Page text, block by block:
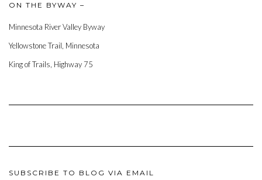
ON THE BYWAY –
Minnesota River Valley Byway
Yellowstone Trail, Minnesota
King of Trails, Highway 75
SUBSCRIBE TO BLOG VIA EMAIL